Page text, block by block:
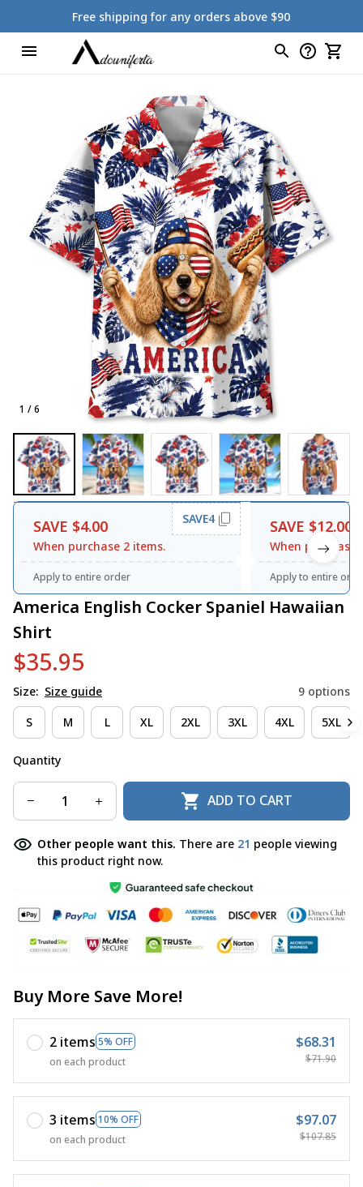
Free shipping for any orders above $90
1 / 6
SAVE $4.00
When purchase 2 items.
SAVE4
Apply to entire order
SAVE $12.00
When purchase
Apply to entire
America English Cocker Spaniel Hawaiian
Shirt
$35.95
Size: Size guide 9 options
S M L XL 2XL 3XL 4XL 5XL
Quantity
ADD TO CART
Other people want this. There are 24 people viewing
this product right now.
Buy More Save More!
2 items 5% OFF
on each product
$68.31
$71.90
3 items 10% OFF
on each product
$97.07
$107.85